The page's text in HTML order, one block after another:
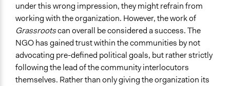
under this wrong impression, they might refrain from
working with the organization. However, the work of
Grassrootscan overall be considered a success. The
NGO has gained trust within the communities by not
advocating pre-defined political goals, but rather strictly
following the lead of the community interlocutors
themselves. Rather than only giving the organization its